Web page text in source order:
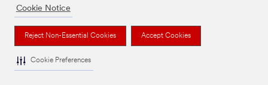
Cookie Notice
Reject Non-Essential Cookies Accept Cookies
Cookie Preferences